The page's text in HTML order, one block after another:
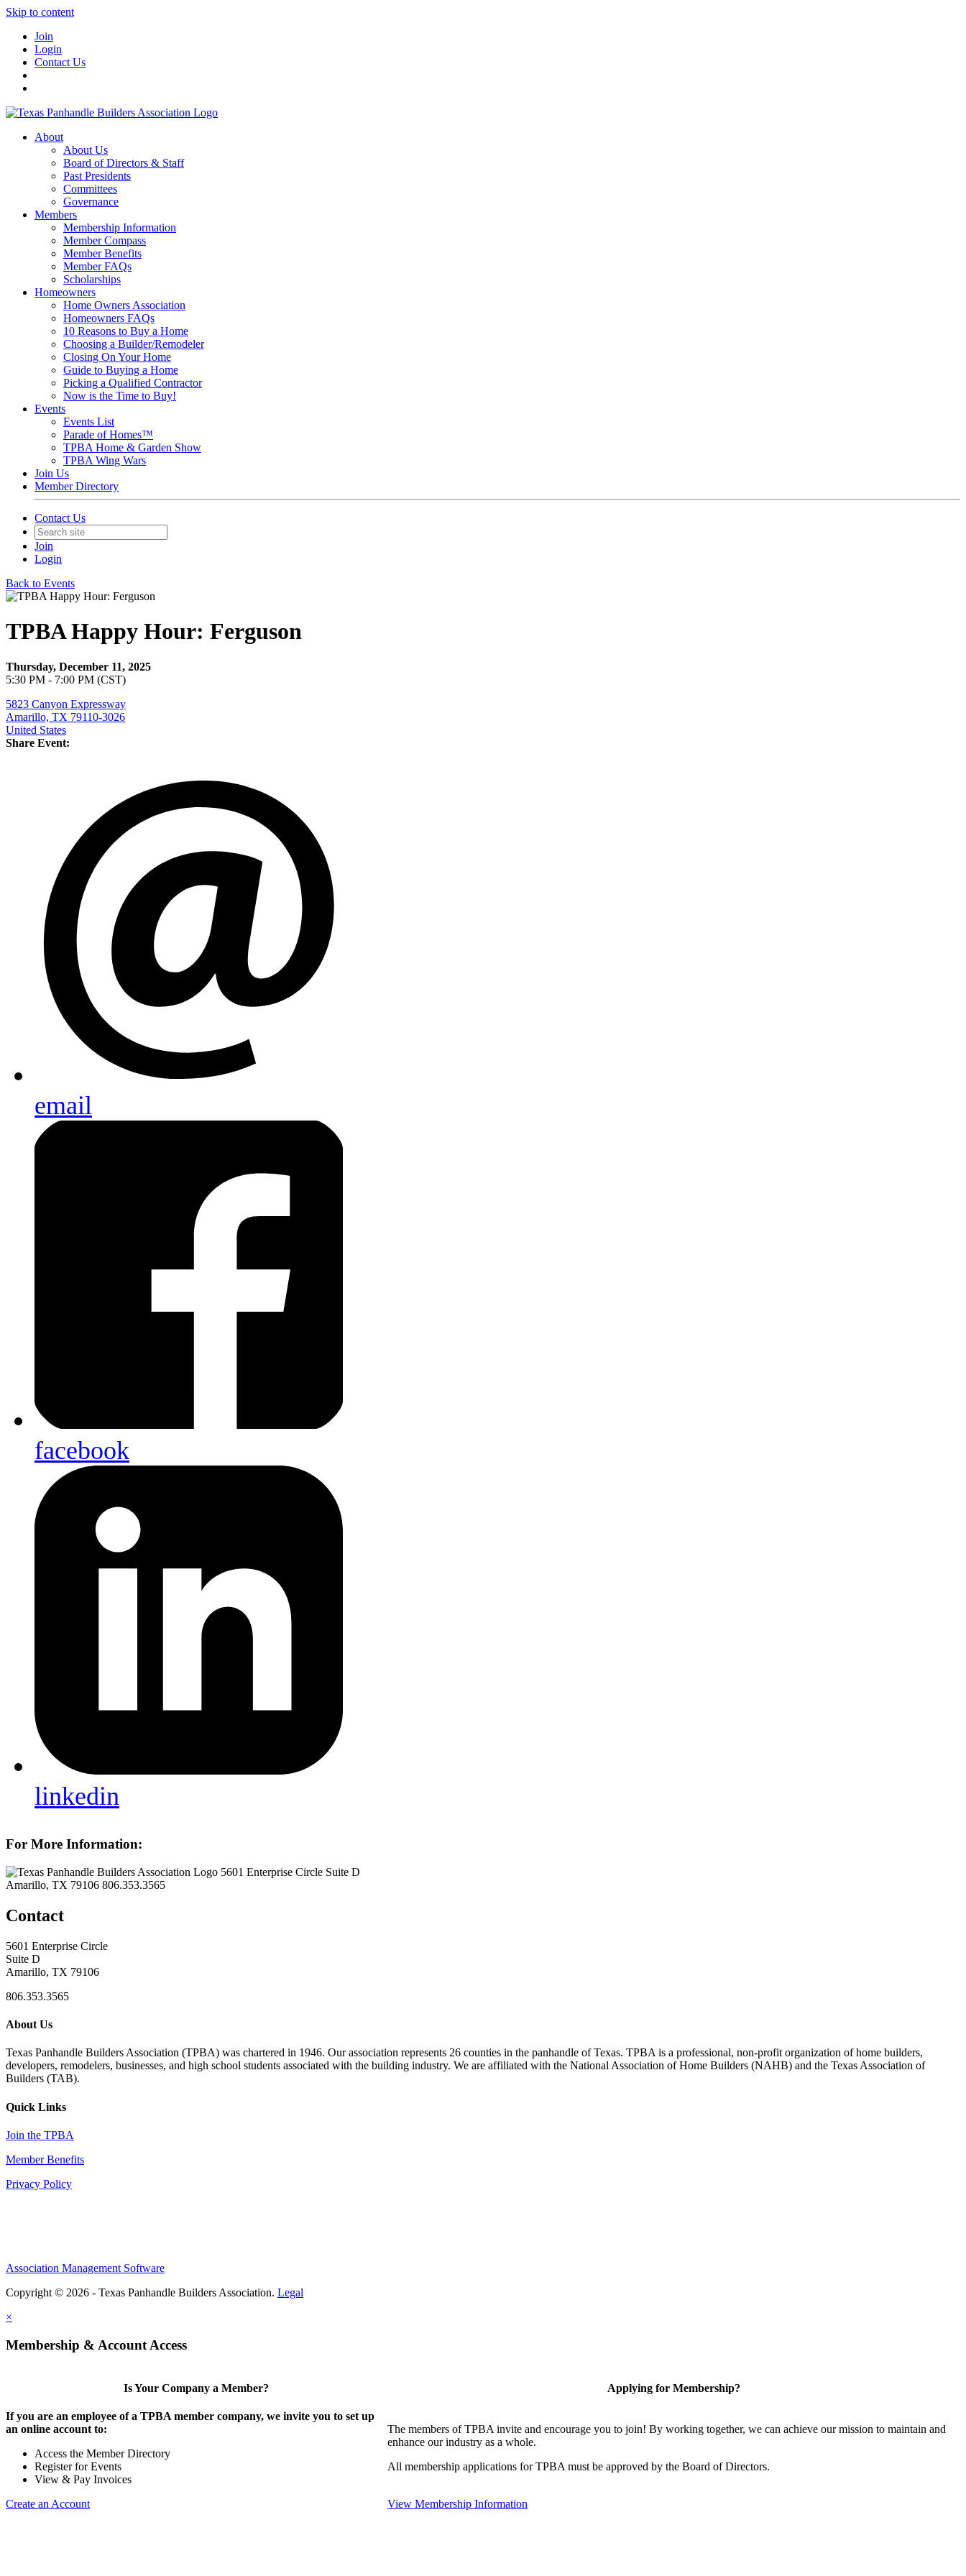
Skip to content
Join
Login
Contact Us
About
About Us
Board of Directors & Staff
Past Presidents
Committees
Governance
Members
Membership Information
Member Compass
Member Benefits
Member FAQs
Scholarships
Homeowners
Home Owners Association
Homeowners FAQs
10 Reasons to Buy a Home
Choosing a Builder/Remodeler
Closing On Your Home
Guide to Buying a Home
Picking a Qualified Contractor
Now is the Time to Buy!
Events
Events List
Parade of Homes™
TPBA Home & Garden Show
TPBA Wing Wars
Join Us
Member Directory
Contact Us
Join
Login
Back to Events
TPBA Happy Hour: Ferguson
Thursday, December 11, 2025
5:30 PM - 7:00 PM (CST)
5823 Canyon Expressway
Amarillo, TX 79110-3026
United States
Share Event:
email
facebook
linkedin
For More Information:
5601 Enterprise Circle Suite D
Amarillo, TX 79106 806.353.3565
Contact
5601 Enterprise Circle
Suite D
Amarillo, TX 79106
806.353.3565
About Us
Texas Panhandle Builders Association (TPBA) was chartered in 1946. Our association represents 26 counties in the panhandle of Texas. TPBA is a professional, non-profit organization of home builders,
developers, remodelers, businesses, and high school students associated with the building industry. We are affiliated with the National Association of Home Builders (NAHB) and the Texas Association of
Builders (TAB).
Quick Links
Join the TPBA
Member Benefits
Privacy Policy
Association Management Software
Copyright © 2026 - Texas Panhandle Builders Association. Legal
×
Membership & Account Access
Is Your Company a Member?
If you are an employee of a TPBA member company, we invite you to set up
an online account to:
Access the Member Directory
Register for Events
View & Pay Invoices
Create an Account
Applying for Membership?
The members of TPBA invite and encourage you to join! By working together, we can achieve our mission to maintain and
enhance our industry as a whole.
All membership applications for TPBA must be approved by the Board of Directors.
View Membership Information